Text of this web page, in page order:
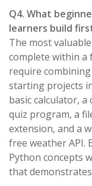
Q4. What
learners build
The most
complete within a
require
starting projects
basic calculator,
quiz program, a
extension, and a
free weather API.
Python concepts
that